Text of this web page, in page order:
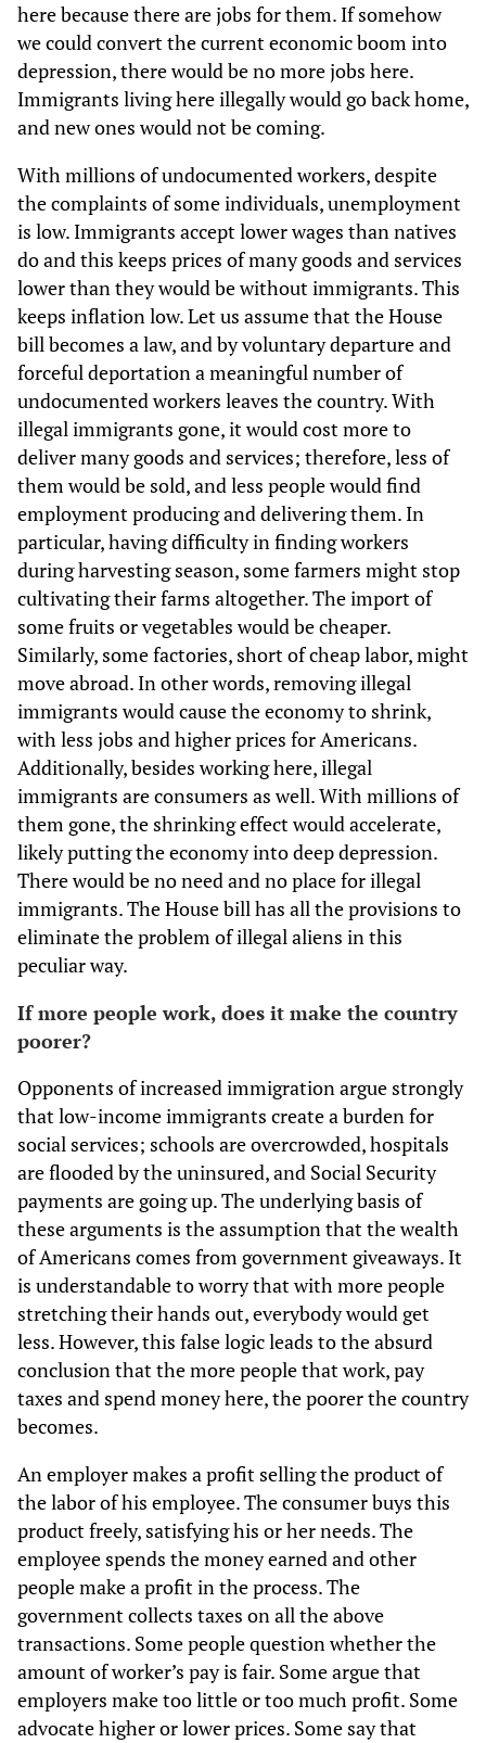
here because there are jobs for them. If somehow
we could convert the current economic boom into
depression, there would be no more jobs here.
Immigrants living here illegally would go back home,
and new ones would not be coming.
With millions of undocumented workers, despite
the complaints of some individuals, unemployment
is low. Immigrants accept lower wages than natives
do and this keeps prices of many goods and services
lower than they would be without immigrants. This
keeps inflation low. Let us assume that the House
bill becomes a law, and by voluntary departure and
forceful deportation a meaningful number of
undocumented workers leaves the country. With
illegal immigrants gone, it would cost more to
deliver many goods and services; therefore, less of
them would be sold, and less people would find
employment producing and delivering them. In
particular, having difficulty in finding workers
during harvesting season, some farmers might stop
cultivating their farms altogether. The import of
some fruits or vegetables would be cheaper.
Similarly, some factories, short of cheap labor, might
move abroad. In other words, removing illegal
immigrants would cause the economy to shrink,
with less jobs and higher prices for Americans.
Additionally, besides working here, illegal
immigrants are consumers as well. With millions of
them gone, the shrinking effect would accelerate,
likely putting the economy into deep depression.
There would be no need and no place for illegal
immigrants. The House bill has all the provisions to
eliminate the problem of illegal aliens in this
peculiar way.
If more people work, does it make the country
poorer?
Opponents of increased immigration argue strongly
that low-income immigrants create a burden for
social services; schools are overcrowded, hospitals
are flooded by the uninsured, and Social Security
payments are going up. The underlying basis of
these arguments is the assumption that the wealth
of Americans comes from government giveaways. It
is understandable to worry that with more people
stretching their hands out, everybody would get
less. However, this false logic leads to the absurd
conclusion that the more people that work, pay
taxes and spend money here, the poorer the country
becomes.
An employer makes a profit selling the product of
the labor of his employee. The consumer buys this
product freely, satisfying his or her needs. The
employee spends the money earned and other
people make a profit in the process. The
government collects taxes on all the above
transactions. Some people question whether the
amount of worker’s pay is fair. Some argue that
employers make too little or too much profit. Some
advocate higher or lower prices. Some say that